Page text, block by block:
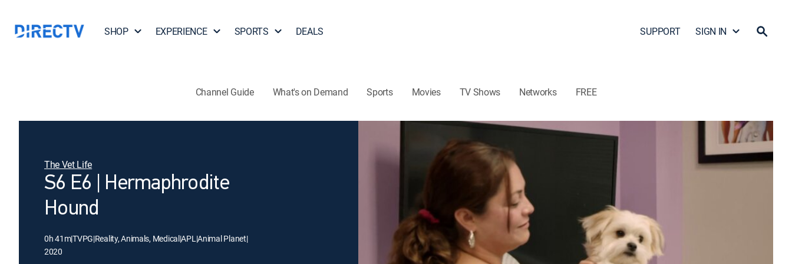
SHOP EXPERIENCE SPORTS DEALS SUPPORT SIGN IN
Channel Guide What's on Demand Sports Movies TV Shows Networks FREE
The Vet Life
S6 E6 | Hermaphrodite
Hound
0h 41m|TVPG|Reality, Animals, Medical|APL|Animal Planet|
2020